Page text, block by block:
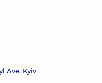
Ave, Kyiv